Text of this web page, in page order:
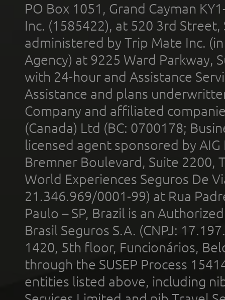
PO Box 1051, Grand Cayman
Inc. (1585422), at 520 3rd
administered by Trip Mate Inc.
Agency) at 9225 Ward Parkway,
with 24-hour and Assistance
Assistance and plans
Company and affiliated
(Canada) Ltd (BC: 0700178;
licensed agent sponsored by
Bremner Boulevard, Suite 2200,
World Experiences Seguros De
21.346.969/0001-99) at Rua
Paulo – SP, Brazil is an
Brasil Seguros S.A. (CNPJ:
1420, 5th floor, Funcionários,
through the SUSEP Process
entities listed above, including